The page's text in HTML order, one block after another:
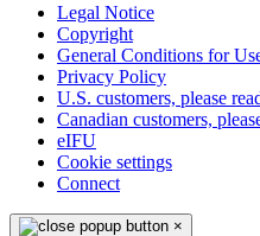
Legal Notice
Copyright
General Conditions for
Privacy Policy
U.S. customers, please
Canadian customers,
eIFU
Cookie settings
Connect
×